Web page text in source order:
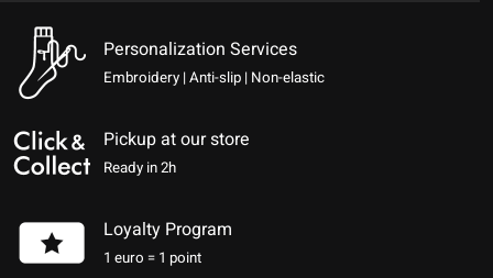
Personalization Services
Embroidery | Anti-slip | Non-elastic
Pickup at our store
Ready in 2h
Loyalty Program
1 euro = 1 point